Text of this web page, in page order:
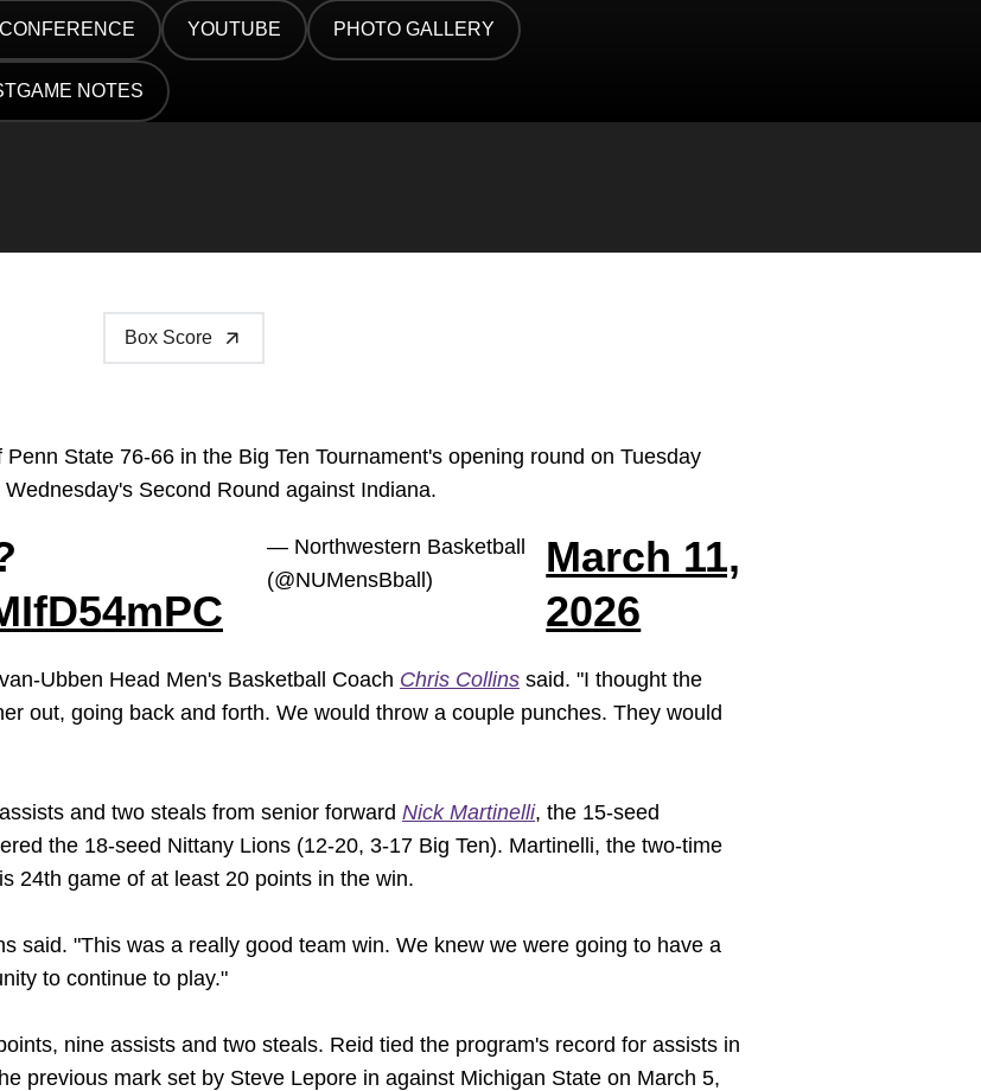
WINDOW
YOUTUBE
OPENS IN A NEW WINDOW
PHOTO GALLERY
OPENS IN A NEW WINDOW
NOTES
IN A NEW WINDOW
Box Score
State 76-66 in the Big Ten Tournament's opening round on Tuesday
Second Round against Indiana.
— Northwestern Basketball
(@NUMensBball)
March 11,
2026
Ubben Head Men's Basketball Coach Chris Collins said. "I thought the
out, going back and forth. We would throw a couple punches. They would
and two steals from senior forward Nick Martinelli, the 15-seed
the 18-seed Nittany Lions (12-20, 3-17 Big Ten). Martinelli, the two-time
24th game of at least 20 points in the win.
said. "This was a really good team win. We knew we were going to have a
to continue to play."
nine assists and two steals. Reid tied the program's record for assists in
previous mark set by Steve Lepore in against Michigan State on March 5,